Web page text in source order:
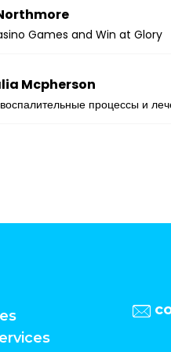
Games and Win at Glory
Mcpherson
процессы и